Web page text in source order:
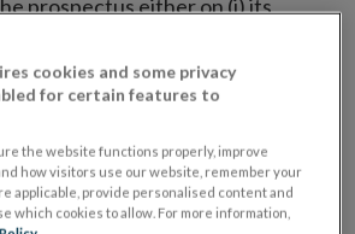
prospectus either on (i) its
securities or (iii) the website of
or multilateral trading facility
trading is being sought.
be published on the dedicated
any supplements and final
cookies and some privacy
for certain features to
the website functions properly, improve
how visitors use our website, remember your
applicable, provide personalised content and
which cookies to allow. For more information,